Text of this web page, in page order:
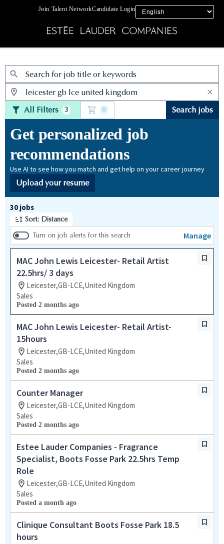
Join Talent NetworkCandidate Login
Jobs
All Filters 3 0 Search jobs
Get personalized job
recommendations
Use AI to see how you match and get help on your career journey
Upload your resume
30 jobs
Sort: Distance
Turn on job alerts for this search
Manage
MAC John Lewis Leicester- Retail Artist
22.5hrs/ 3 days
Leicester,GB-LCE,United Kingdom
Sales
Posted 2 months ago
MAC John Lewis Leicester- Retail Artist-
15hours
Leicester,GB-LCE,United Kingdom
Sales
Posted 2 months ago
Counter Manager
Leicester,GB-LCE,United Kingdom
Sales
Posted 2 months ago
Estee Lauder Companies - Fragrance
Specialist, Boots Fosse Park 22.5hrs Temp
Role
Leicester,GB-LCE,United Kingdom
Sales
Posted a month ago
Clinique Consultant Boots Fosse Park 18.5
hours
Page 1 of 3